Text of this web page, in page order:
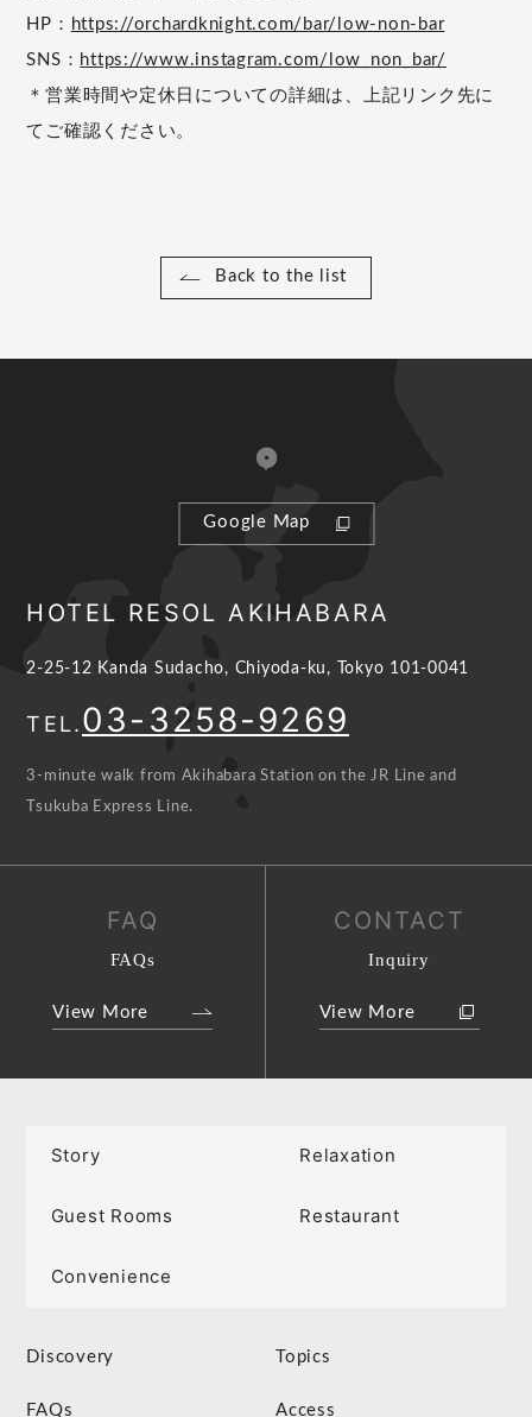
HP： https://orchardknight.com/bar/low-non-bar
SNS： https://www.instagram.com/low_non_bar/
＊営業時間や定休日についての詳細は、上記リンク先に
てご確認ください。
Back to the list
Google Map
HOTEL RESOL AKIHABARA
2-25-12 Kanda Sudacho, Chiyoda-ku, Tokyo 101-0041
TEL.03-3258-9269
3-minute walk from Akihabara Station on the JR Line and
Tsukuba Express Line.
FAQ
FAQs
View More
CONTACT
Inquiry
View More
Story Relaxation
Guest Rooms Restaurant
Convenience
Discovery Topics
FAQs Access